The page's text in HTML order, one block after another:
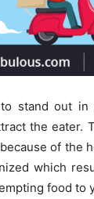
stand out
the eater.
of the
which
food